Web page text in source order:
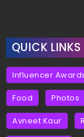
QUICK LINKS
Influencer
Food Photos
Avneet Kaur